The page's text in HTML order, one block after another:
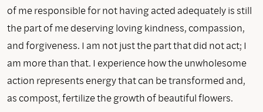
of me responsible for not having acted adequately is still
the part of me deserving loving kindness, compassion,
and forgiveness. I am not just the part that did not act; I
am more than that. I experience how the unwholesome
action represents energy that can be transformed and,
as compost, fertilize the growth of beautiful flowers.